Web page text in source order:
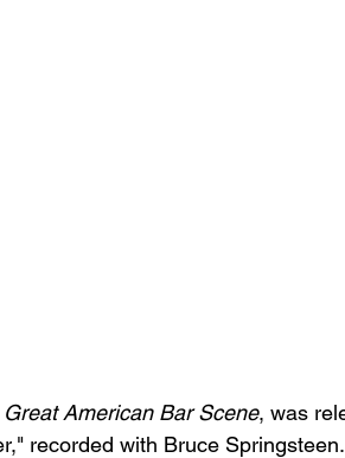
Great American Bar Scene, was
recorded with Bruce